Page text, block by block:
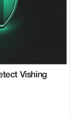
Vishing